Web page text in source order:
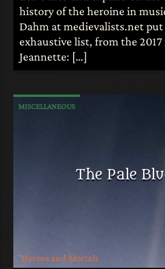
history of the heroine in
Dahm at medievalists.net
exhaustive list, from the
Jeannette: […]
MISCELLANEOUS
The Pale
Heroes and Mortals